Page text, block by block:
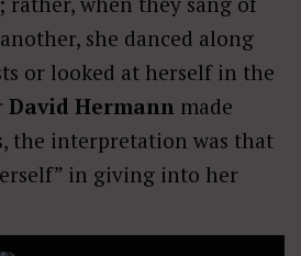
she danced along
or looked at herself in the
David Hermann made
the interpretation was that
in giving into her